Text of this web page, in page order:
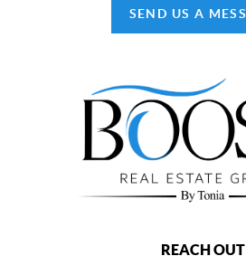
SEND US A
REACH OUT